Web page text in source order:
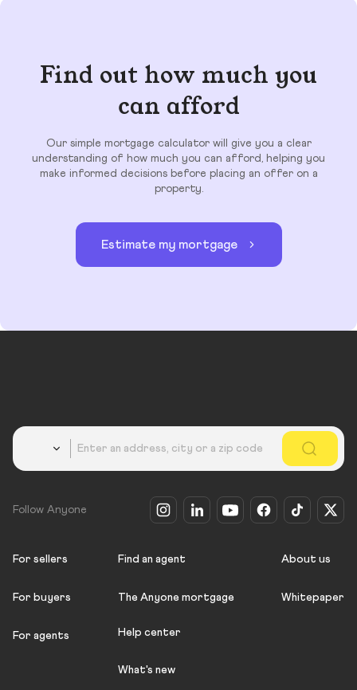
Find out how much you
can afford
Our simple mortgage calculator will give you a clear
understanding of how much you can afford, helping you
make informed decisions before placing an offer on a
property.
Estimate my mortgage
Follow Anyone
For sellers
For buyers
For agents
Find an agent
The Anyone mortgage
Help center
What's new
About us
Whitepaper